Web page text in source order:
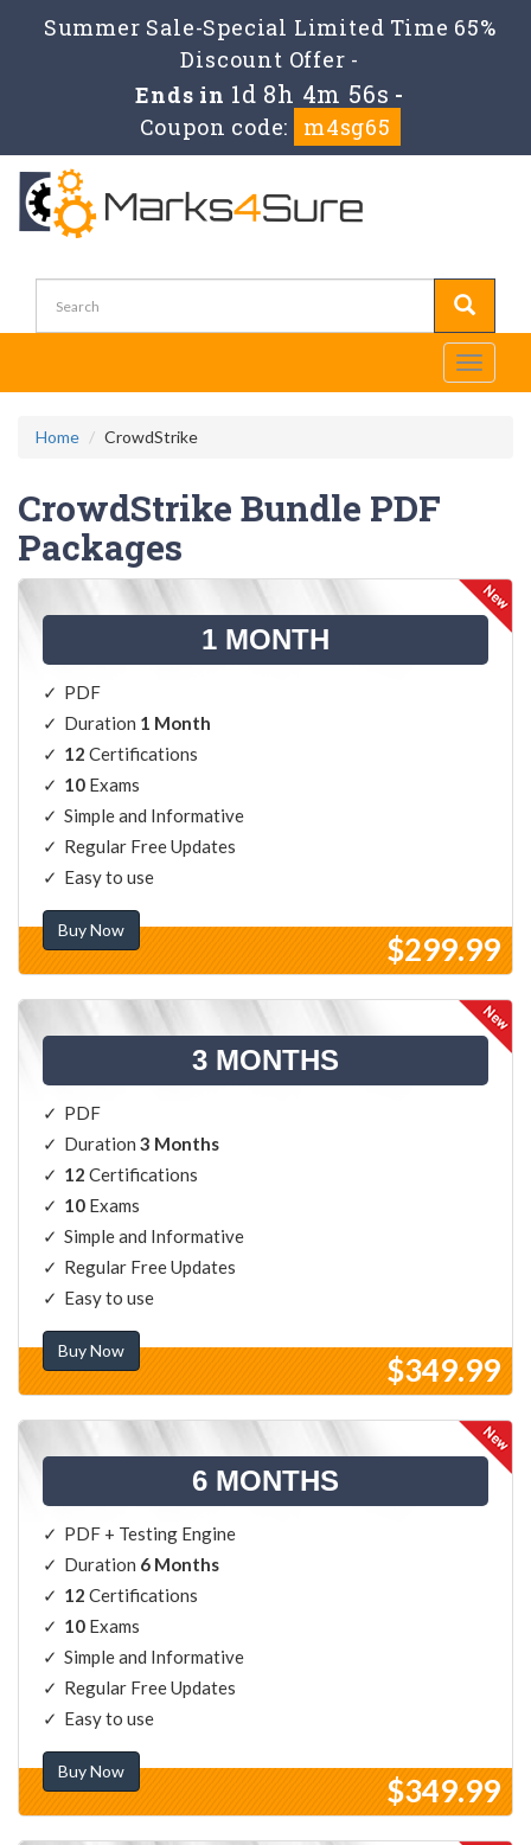
Summer Sale-Special Limited Time 65%
Discount Offer -
Ends in 1d 8h 4m 55s -
Coupon code:
m4sg65
Toggle
Home CrowdStrike
CrowdStrike Bundle PDF
Packages
1 MONTH
PDF
Duration 1 Month
12 Certifications
10 Exams
Simple and Informative
Regular Free Updates
Easy to use
Buy Now
$299.99
3 MONTHS
PDF
Duration 3 Months
12 Certifications
10 Exams
Simple and Informative
Regular Free Updates
Easy to use
Buy Now
$349.99
6 MONTHS
PDF + Testing Engine
Duration 6 Months
12 Certifications
10 Exams
Simple and Informative
Regular Free Updates
Easy to use
Buy Now
$349.99